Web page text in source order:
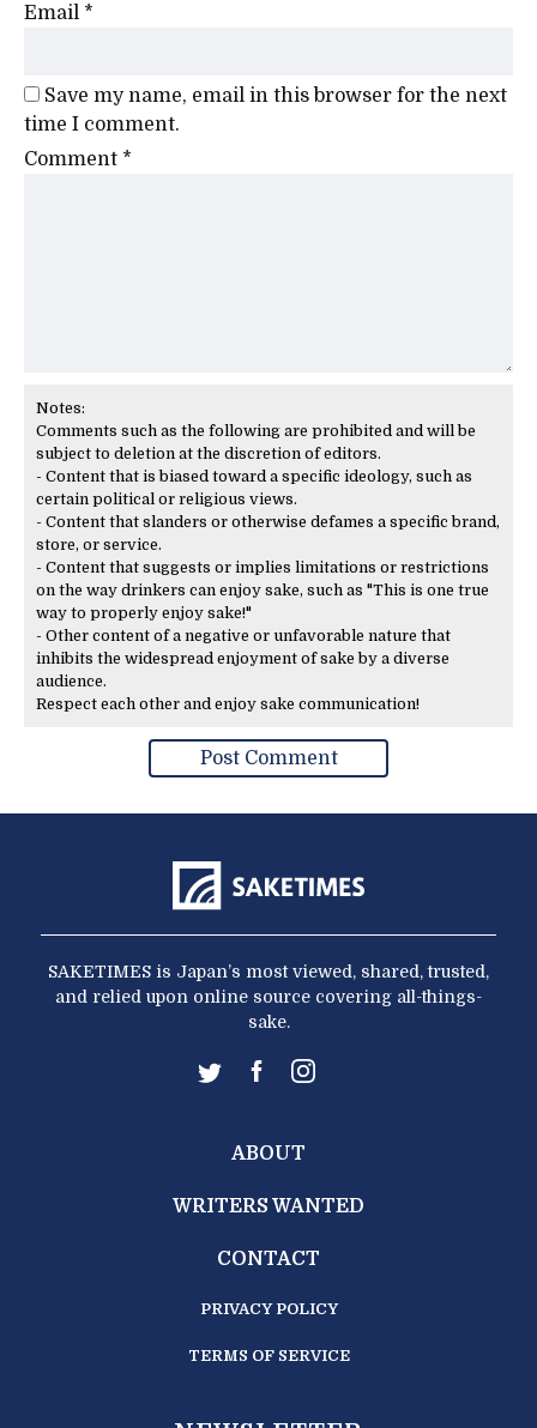
Email *
Save my name, email in this browser for the next
time I comment.
Comment *
Notes:
Comments such as the following are prohibited and will be
subject to deletion at the discretion of editors.
- Content that is biased toward a specific ideology, such as
certain political or religious views.
- Content that slanders or otherwise defames a specific brand,
store, or service.
- Content that suggests or implies limitations or restrictions
on the way drinkers can enjoy sake, such as "This is one true
way to properly enjoy sake!"
- Other content of a negative or unfavorable nature that
inhibits the widespread enjoyment of sake by a diverse
audience.
Respect each other and enjoy sake communication!
SAKETIMES is Japan’s most viewed, shared, trusted,
and relied upon online source covering all-things-
sake.
ABOUT
WRITERS WANTED
CONTACT
PRIVACY POLICY
TERMS OF SERVICE